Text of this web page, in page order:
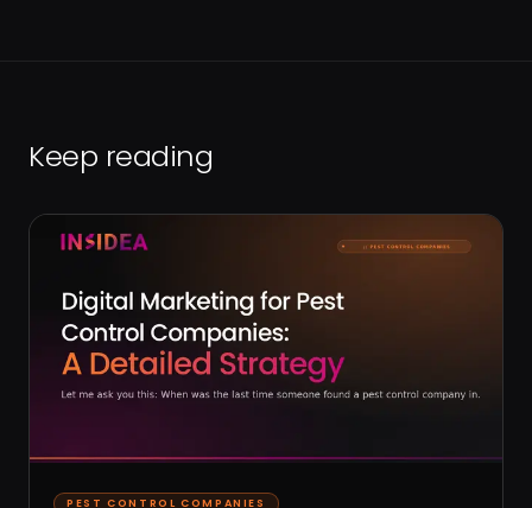
Keep reading
PEST CONTROL COMPANIES